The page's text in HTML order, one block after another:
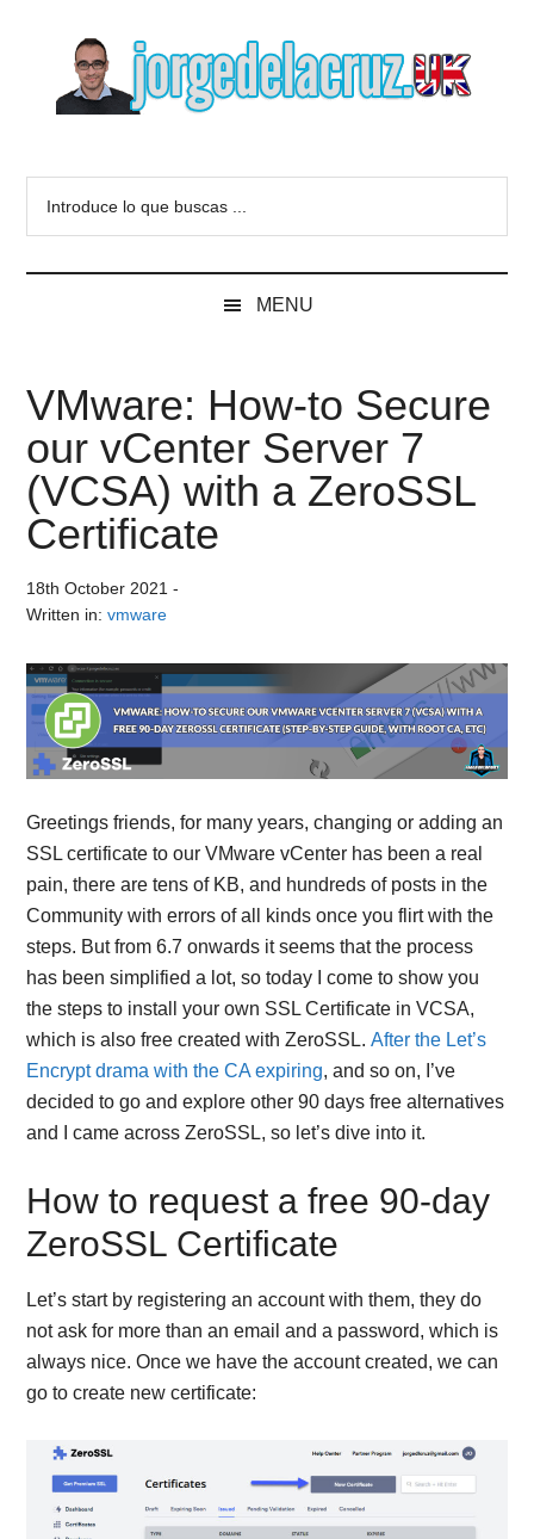
content
secondary
sidebar
Blog
of
de
la
Cruz
VMware,
Veeam,
MENU
VMware: How-to Secure
our vCenter Server 7
(VCSA) with a ZeroSSL
Certificate
18th October 2021 -
Written in:vmware
Greetings friends, for many years, changing or adding an
SSL certificate to our VMware vCenter has been a real
pain, there are tens of KB, and hundreds of posts in the
Community with errors of all kinds once you flirt with the
steps. But from 6.7 onwards it seems that the process
has been simplified a lot, so today I come to show you
the steps to install your own SSL Certificate in VCSA,
which is also free created with ZeroSSL.After the Let’s
Encrypt drama with the CA expiring, and so on, I’ve
decided to go and explore other 90 days free alternatives
and I came across ZeroSSL, so let’s dive into it.
How to request a free 90-day
ZeroSSL Certificate
Let’s start by registering an account with them, they do
not ask for more than an email and a password, which is
always nice. Once we have the account created, we can
go to create new certificate: